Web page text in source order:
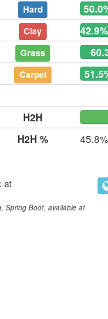
Hard
Clay
Grass
Carpet
H2H
H2H % 45.8%
at
Spring Boot, available at